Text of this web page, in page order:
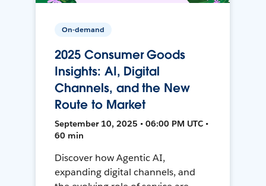
On-demand
2025 Consumer Goods
Insights: AI, Digital
Channels, and the New
Route to Market
September 10, 2025 • 06:00 PM UTC •
60 min
Discover how Agentic AI,
expanding digital channels, and